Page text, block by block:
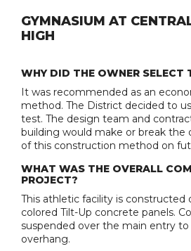
GYMNASIUM AT
HIGH
WHY DID THE OWNER SELECT
It was recommended as an
method. The District decided to
test. The design team and
building would make or break the
of this construction method on
WHAT WAS THE OVERALL
PROJECT?
This athletic facility is constructed
colored Tilt-Up concrete panels.
suspended over the main entry
overhang.